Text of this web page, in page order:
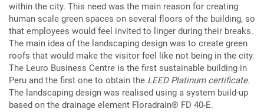
within the city. This need was the main reason for creating
human scale green spaces on several floors of the building, so
that employees would feel invited to linger during their breaks.
The main idea of the landscaping design was to create green
roofs that would make the visitor feel like not being in the city.
The Leuro Business Centre is the first sustainable building in
Peru and the first one to obtain the LEED Platinum certificate.
The landscaping design was realised using a system build-up
based on the drainage element Floradrain® FD 40-E.